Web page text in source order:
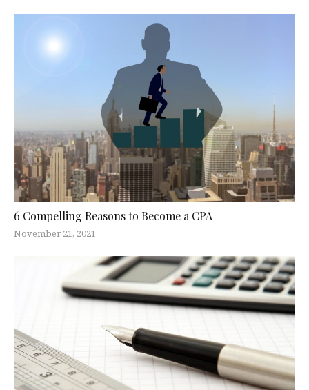
6 Compelling Reasons to Become a CPA
November 21, 2021